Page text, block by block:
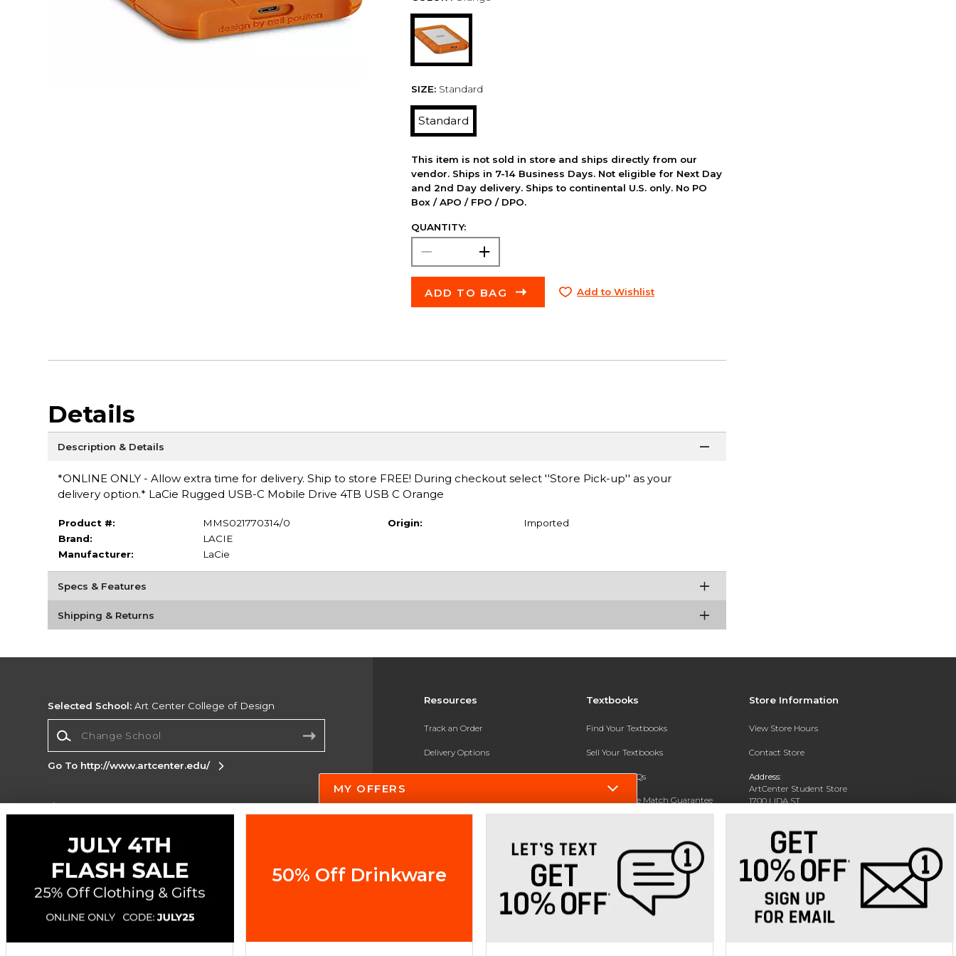
SIZE: Standard
Standard
This item is not sold in store and ships directly from our
vendor. Ships in 7-14 Business Days. Not eligible for Next Day
and 2nd Day delivery. Ships to continental U.S. only. No PO
Box / APO / FPO / DPO.
QUANTITY:
ADD TO BAG Add to Wishlist
Details
Description & Details
*ONLINE ONLY - Allow extra time for delivery. Ship to store FREE! During checkout select ''Store Pick-up'' as your
delivery option.* LaCie Rugged USB-C Mobile Drive 4TB USB C Orange
Product #:
MMS021770314/0
Brand:
LACIE
Manufacturer:
LaCie
Origin: Imported
Specs & Features
Shipping & Returns
Resources
Track an Order
Delivery Options
Payments Accepted
New Students and Parents
Textbooks
Find Your Textbooks
Sell Your Textbooks
Textbook FAQs
In-Store Price Match Guarantee
Store Information
View Store Hours
Contact Store
Address:
ArtCenter Student Store
1700 LIDA ST
PASADENA, CA 91103-1924
Phone: (626) 396-2227
Selected School: Art Center College of Design
Go To http://www.artcenter.edu/
Corporate Information
Terms of Use Privacy Policy
Map
Do Not Sell My Info - CA only
Accessibility
Copyright ©2026 Follett Higher Education Group
MY OFFERS
50% Off Drinkware